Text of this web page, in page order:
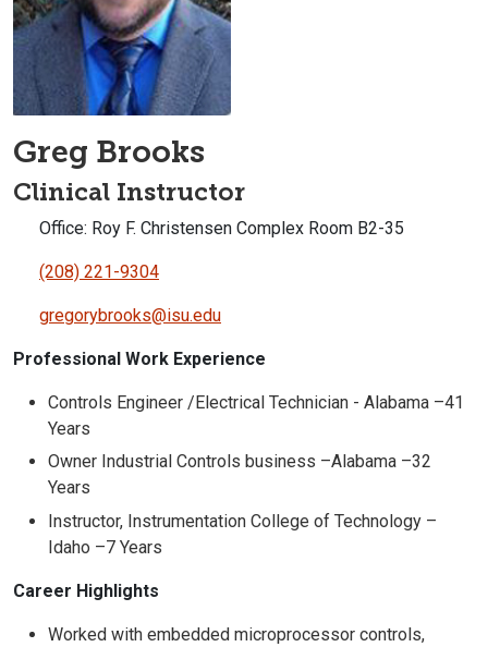
Greg Brooks
Clinical Instructor
Office: Roy F. Christensen Complex Room B2-35
(208) 221-9304
gregorybrooks@isu.edu
Professional Work Experience
Controls Engineer /Electrical Technician - Alabama –41
Years
Owner Industrial Controls business –Alabama –32
Years
Instructor, Instrumentation College of Technology –
Idaho –7 Years
Career Highlights
Worked with embedded microprocessor controls,